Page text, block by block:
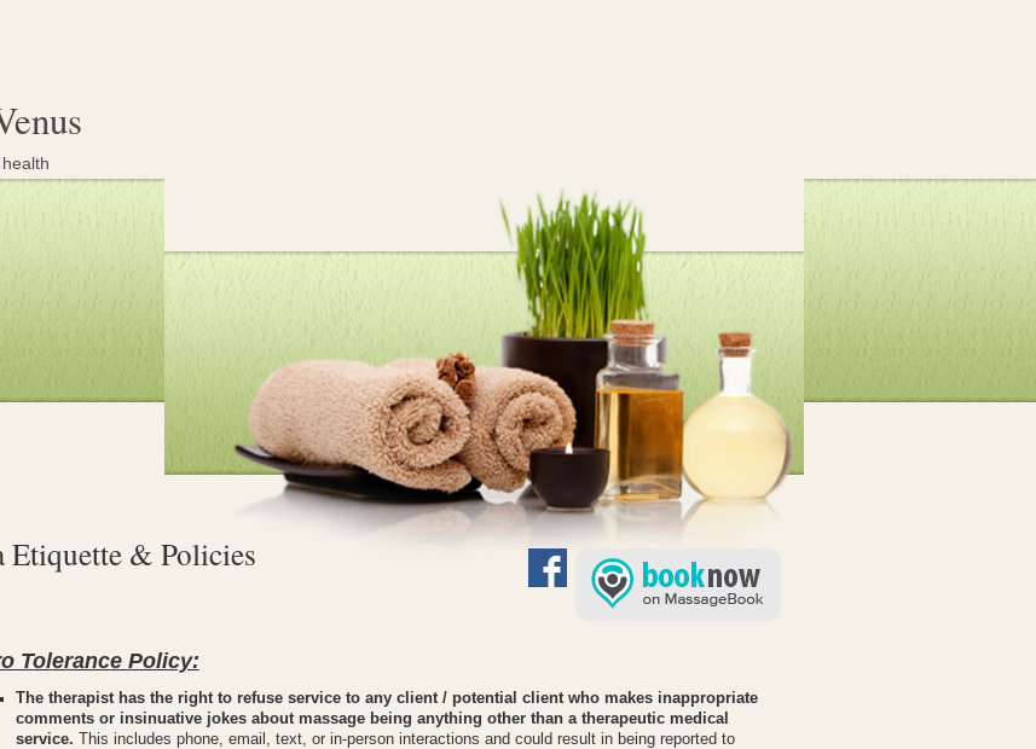
Etiquette & Policies
Tolerance Policy:
The therapist has the right to refuse service to any client / potential client who makes inappropriate
comments or insinuative jokes about massage being anything other than a therapeutic medical
service. This includes phone, email, text, or in-person interactions and could result in being reported to